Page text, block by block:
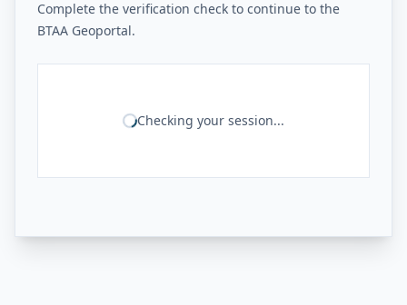
Complete the verification check to continue to the
BTAA Geoportal.
Checking your session...